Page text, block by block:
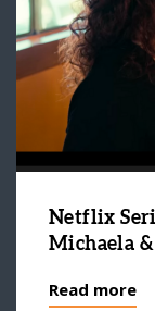
Netflix
Michaela
Read more